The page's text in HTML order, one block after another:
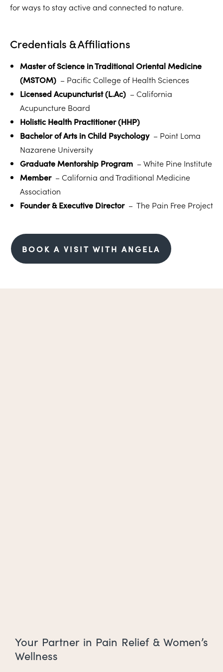
for ways to stay active and connected to nature.
Credentials & Affiliations
Master of Science in Traditional Oriental Medicine
(MSTOM) – Pacific College of Health Sciences
Licensed Acupuncturist (L.Ac) – California
Acupuncture Board
Holistic Health Practitioner (HHP)
Bachelor of Arts in Child Psychology– Point Loma
Nazarene University
Graduate Mentorship Program – White Pine Institute
Member– California and Traditional Medicine
Association
Founder & Executive Director– The Pain Free Project
BOOK A VISIT WITH ANGELA
Your Partner in Pain Relief & Women’s
Wellness